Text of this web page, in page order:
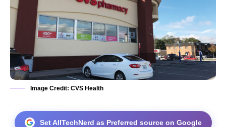
Image Credit: CVS Health
Set AllTechNerd as Preferred source on Google